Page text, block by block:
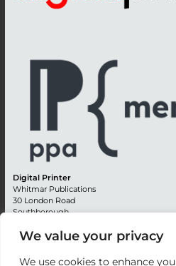
We value your privacy
We use cookies to enhance
Digital Printer
Whitmar Publications
30 London Road
Southborough
Kent TN4 0RE